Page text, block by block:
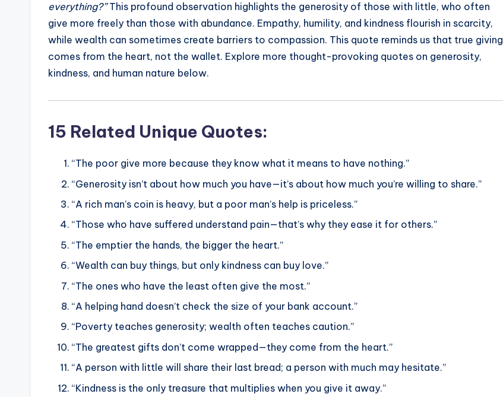
everything?”This profound observation highlights the generosity of those with little, who often
give more freely than those with abundance. Empathy, humility, and kindness flourish in scarcity,
while wealth can sometimes create barriers to compassion. This quote reminds us that true giving
comes from the heart, not the wallet. Explore more thought-provoking quotes on generosity,
kindness, and human nature below.
15 Related Unique Quotes:
“The poor give more because they know what it means to have nothing.”
“Generosity isn’t about how much you have—it’s about how much you’re willing to share.”
“A rich man’s coin is heavy, but a poor man’s help is priceless.”
“Those who have suffered understand pain—that’s why they ease it for others.”
“The emptier the hands, the bigger the heart.”
“Wealth can buy things, but only kindness can buy love.”
“The ones who have the least often give the most.”
“A helping hand doesn’t check the size of your bank account.”
“Poverty teaches generosity; wealth often teaches caution.”
“The greatest gifts don’t come wrapped—they come from the heart.”
“A person with little will share their last bread; a person with much may hesitate.”
“Kindness is the only treasure that multiplies when you give it away.”